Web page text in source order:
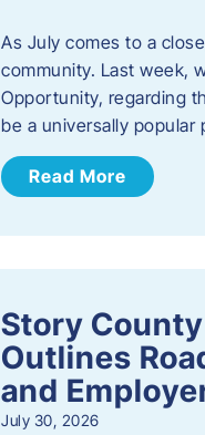
As July comes to a
community. Last week,
Opportunity, regarding
be a universally popular
Read More
Story
Outlines
and
July 30, 2026